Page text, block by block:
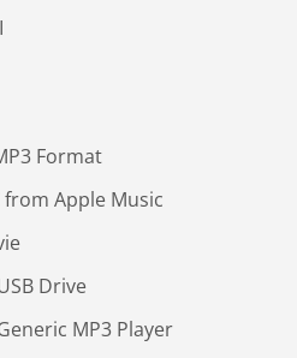
Format
from Apple Music
Drive
MP3 Player